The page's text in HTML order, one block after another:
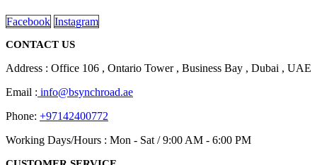
Facebook Instagram
CONTACT US
Address : Office 106 , Ontario Tower , Business Bay , Dubai , UAE
Email : info@bsynchroad.ae
Phone: +97142400772
Working Days/Hours : Mon - Sat / 9:00 AM - 6:00 PM